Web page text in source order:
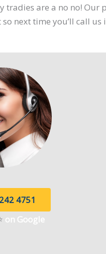
tradies are a no no!
next time you’ll call
4751
on Google